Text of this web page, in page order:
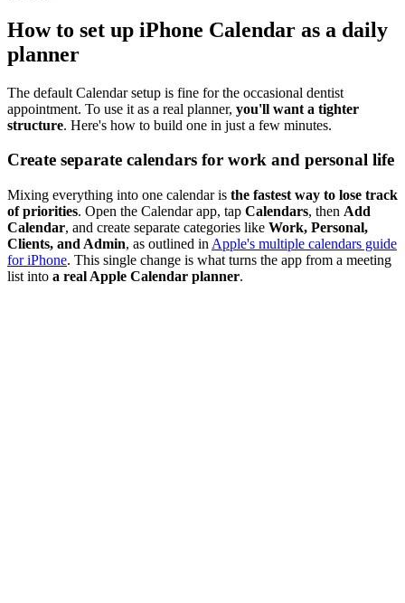
How to set up iPhone Calendar as a daily
planner
The default Calendar setup is fine for the occasional dentist
appointment. To use it as a real planner, you'll want a tighter
structure. Here's how to build one in just a few minutes.
Create separate calendars for work and personal life
Mixing everything into one calendar is the fastest way to lose track
of priorities. Open the Calendar app, tap Calendars, then Add
Calendar, and create separate categories like Work, Personal,
Clients, and Admin, as outlined in Apple's multiple calendars guide
for iPhone. This single change is what turns the app from a meeting
list into a real Apple Calendar planner.